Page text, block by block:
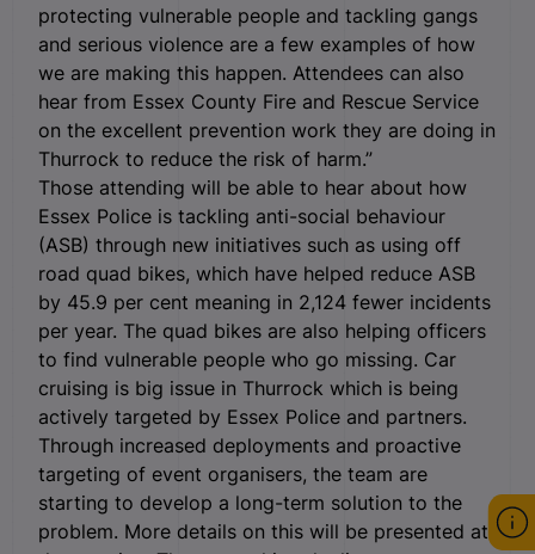
protecting vulnerable people and tackling gangs
and serious violence are a few examples of how
we are making this happen. Attendees can also
hear from Essex County Fire and Rescue Service
on the excellent prevention work they are doing in
Thurrock to reduce the risk of harm.”
Those attending will be able to hear about how
Essex Police is tackling anti-social behaviour
(ASB) through new initiatives such as using off
road quad bikes, which have helped reduce ASB
by 45.9 per cent meaning in 2,124 fewer incidents
per year. The quad bikes are also helping officers
to find vulnerable people who go missing. Car
cruising is big issue in Thurrock which is being
actively targeted by Essex Police and partners.
Through increased deployments and proactive
targeting of event organisers, the team are
starting to develop a long-term solution to the
problem. More details on this will be presented at